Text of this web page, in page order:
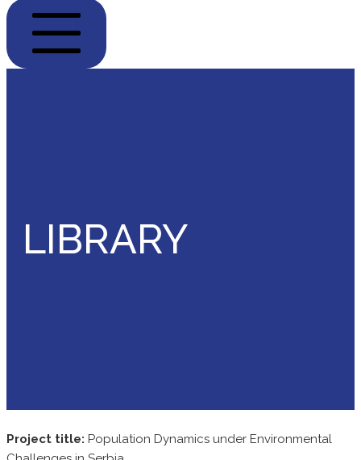
LIBRARY
Project title: Population Dynamics under Environmental